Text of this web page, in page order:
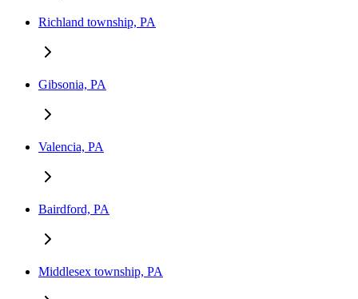
Richland township, PA
Gibsonia, PA
Valencia, PA
Bairdford, PA
Middlesex township, PA